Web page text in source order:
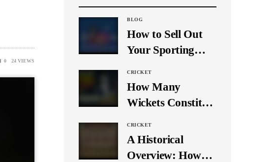
0 24 VIEWS
BLOG
How to Sell Out
Your Sporting
Media
CRICKET
How Many
Wickets Constitute
Trick? Let’s Break
It Down
CRICKET
A Historical
Overview: How